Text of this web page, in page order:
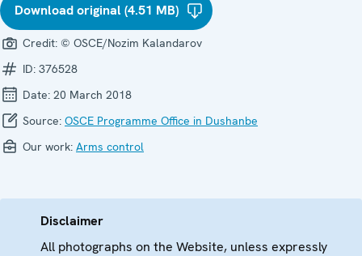
Download original (4.51 MB)
Credit: © OSCE/Nozim Kalandarov
ID: 376528
Date: 20 March 2018
Source: OSCE Programme Office in Dushanbe
Our work: Arms control
Disclaimer
All photographs on the Website, unless expressly